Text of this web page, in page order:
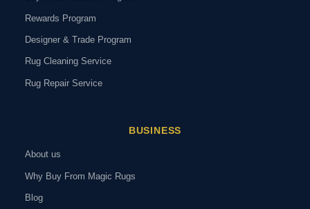
Rewards Program
Designer & Trade Program
Rug Cleaning Service
Rug Repair Service
BUSINESS
About us
Why Buy From Magic Rugs
Blog